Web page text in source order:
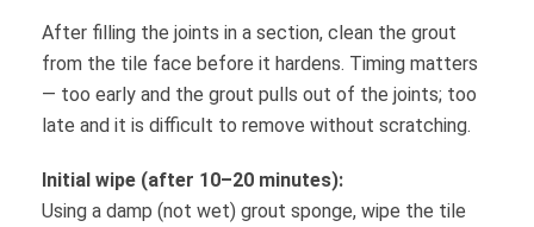
After filling the joints in a section, clean the grout
from the tile face before it hardens. Timing matters
— too early and the grout pulls out of the joints; too
late and it is difficult to remove without scratching.
Initial wipe (after 10–20 minutes):
Using a damp (not wet) grout sponge, wipe the tile